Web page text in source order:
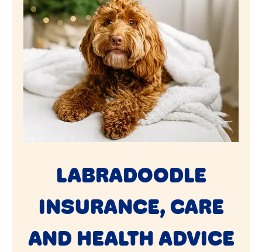
LABRADOODLE
INSURANCE, CARE
AND HEALTH ADVICE